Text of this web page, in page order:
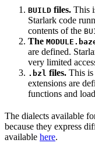
BUILD files. This
Starlark code
contents of the
The
are defined.
very limited
.bzl files. This is
extensions are
functions and
The dialects available
because they express
available here.